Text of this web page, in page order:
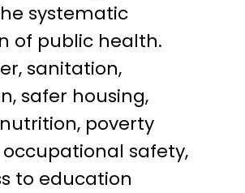
systematic
of public health.
sanitation,
safer housing,
poverty
safety,
to education